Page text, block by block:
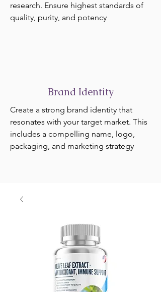
research. Ensure highest standards of
quality, purity, and potency
Brand Identity
Create a strong brand identity that
resonates with your target market. This
includes a compelling name, logo,
packaging, and marketing strategy